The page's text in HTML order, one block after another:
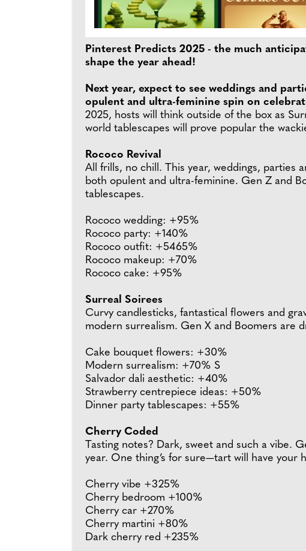
Pinterest Predicts 2025 - the much
shape the year ahead!
Next year, expect to see weddings and
opulent and ultra-feminine spin on
2025, hosts will think outside of the box as
world tablescapes will prove popular the
Rococo Revival
All frills, no chill. This year, weddings, parties
both opulent and ultra-feminine. Gen Z and
tablescapes.
Rococo wedding: +95%
Rococo party: +140%
Rococo outfit: +5465%
Rococo makeup: +70%
Rococo cake: +95%
Surreal Soirees
Curvy candlesticks, fantastical flowers and
modern surrealism. Gen X and Boomers are
Cake bouquet flowers: +30%
Modern surrealism: +70% S
Salvador dali aesthetic: +40%
Strawberry centrepiece ideas: +50%
Dinner party tablescapes: +55%
Cherry Coded
Tasting notes? Dark, sweet and such a vibe.
year. One thing’s for sure—tart will have your
Cherry vibe +325%
Cherry bedroom +100%
Cherry car +270%
Cherry martini +80%
Dark cherry red +235%